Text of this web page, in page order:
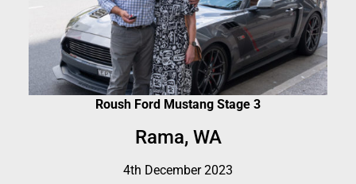
Roush Ford Mustang Stage 3
Rama, WA
4th December 2023